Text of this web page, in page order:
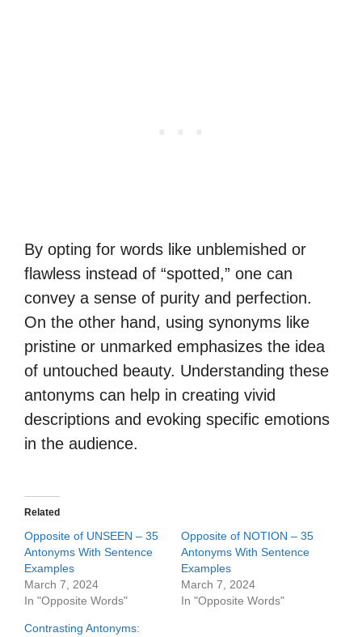
By opting for words like unblemished or
flawless instead of “spotted,” one can
convey a sense of purity and perfection.
On the other hand, using synonyms like
pristine or unmarked emphasizes the idea
of untouched beauty. Understanding these
antonyms can help in creating vivid
descriptions and evoking specific emotions
in the audience.
Related
Opposite of UNSEEN – 35
Antonyms With Sentence
Examples
March 7, 2024
In "Opposite Words"
Opposite of NOTION – 35
Antonyms With Sentence
Examples
March 7, 2024
In "Opposite Words"
Contrasting Antonyms: